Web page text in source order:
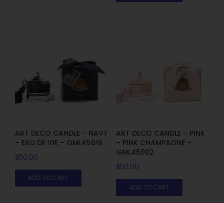
ART DECO CANDLE – NAVY
– EAU DE VIE – GML45016
$50.00
ADD TO CART
ART DECO CANDLE – PINK
– PINK CHAMPAGNE –
GML45002
$50.00
ADD TO CART